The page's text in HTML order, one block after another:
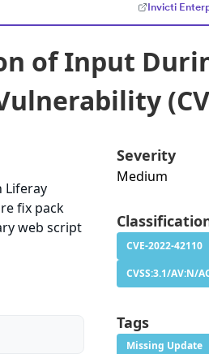
Invicti
of Input
Liferay
fix pack
web script
Severity
Medium
CVE-2022-42110
CVSS:3.1/AV:N/
Tags
Missing Update